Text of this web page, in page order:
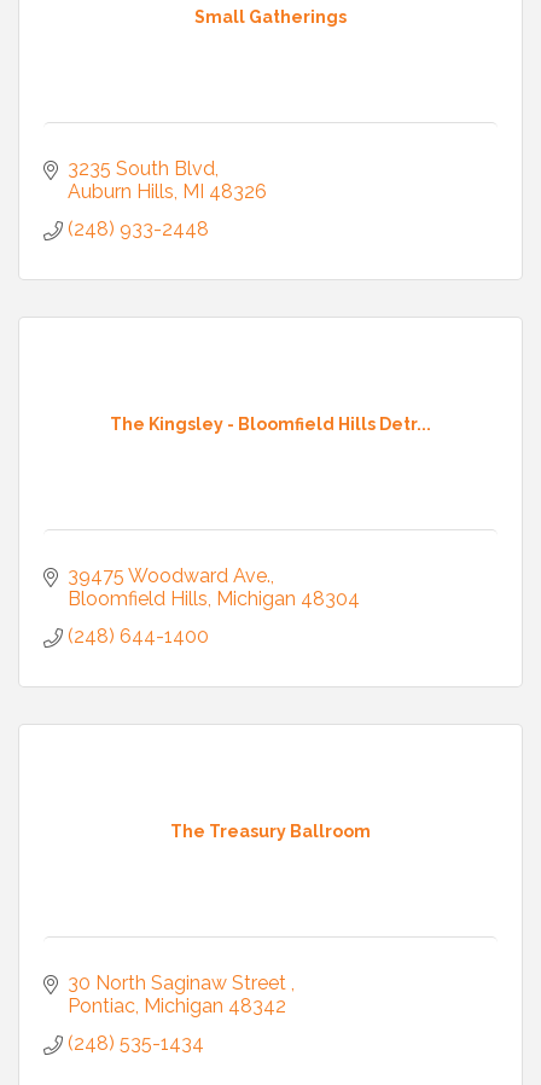
Small Gatherings
3235 South Blvd
Auburn Hills MI 48326
(248) 933-2448
The Kingsley - Bloomfield Hills Detr...
39475 Woodward Ave.
Bloomfield Hills Michigan 48304
(248) 644-1400
The Treasury Ballroom
30 North Saginaw Street
Pontiac Michigan 48342
(248) 535-1434